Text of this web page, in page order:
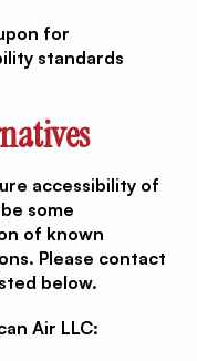
for
standards
accessibility of
some
of known
Please contact
below.
Air LLC: